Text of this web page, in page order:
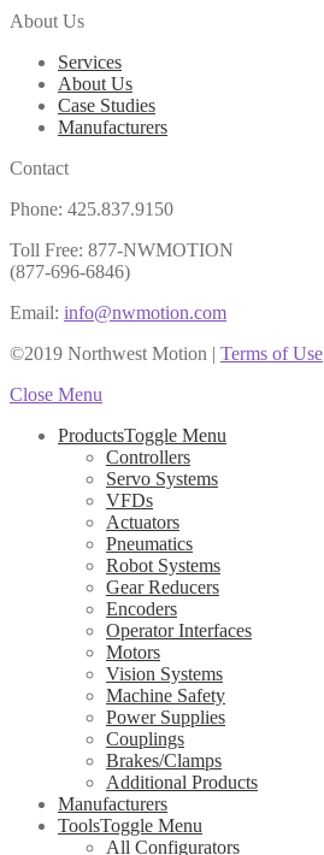
About Us
Services
About Us
Case Studies
Manufacturers
Contact
Phone: 425.837.9150
Toll Free: 877-NWMOTION
(877-696-6846)
Email: info@nwmotion.com
©2019 Northwest Motion | Terms of Use
Close Menu
ProductsToggle Menu
Controllers
Servo Systems
VFDs
Actuators
Pneumatics
Robot Systems
Gear Reducers
Encoders
Operator Interfaces
Motors
Vision Systems
Machine Safety
Power Supplies
Couplings
Brakes/Clamps
Additional Products
Manufacturers
ToolsToggle Menu
All Configurators